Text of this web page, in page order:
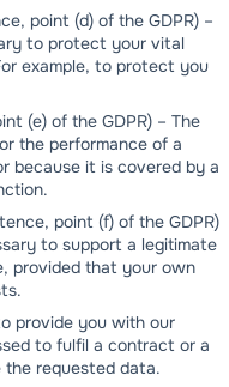
point (d) of the GDPR) –
to protect your vital
example, to protect you
(e) of the GDPR) – The
the performance of a
because it is covered by a
point (f) of the GDPR)
to support a legitimate
provided that your own
provide you with our
to fulfil a contract or a
the requested data.